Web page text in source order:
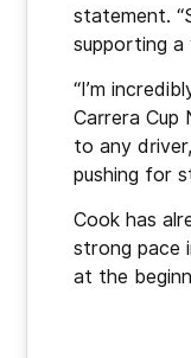
statement.
supporting
“I’m
Carrera Cup
to any
pushing for
Cook has
strong pace
at the